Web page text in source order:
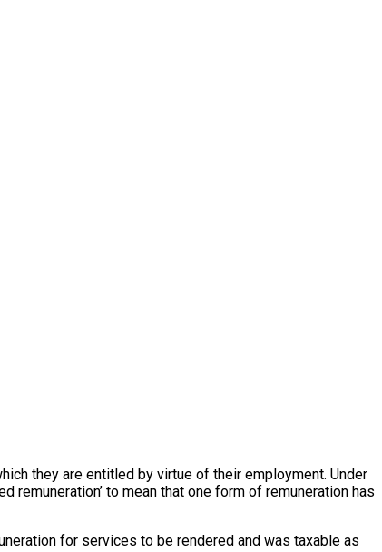
they are entitled by virtue of their employment. Under
remuneration’ to mean that one form of remuneration has
for services to be rendered and was taxable as